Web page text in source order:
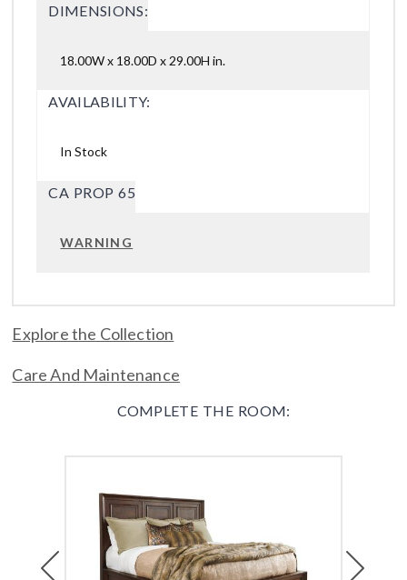
DIMENSIONS:
18.00W x 18.00D x 29.00H in.
AVAILABILITY:
In Stock
CA PROP 65
WARNING
Explore the Collection
Care And Maintenance
COMPLETE THE ROOM:
Previous